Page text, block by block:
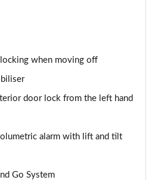
when moving off
door lock from the left hand
alarm with lift and tilt
Go System